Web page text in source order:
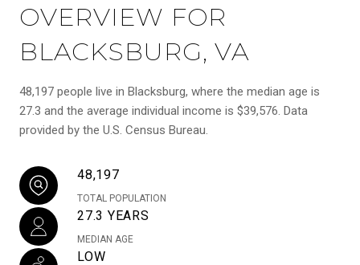
OVERVIEW FOR
BLACKSBURG, VA
48,197 people live in Blacksburg, where the median age is
27.3 and the average individual income is $39,576. Data
provided by the U.S. Census Bureau.
48,197
TOTAL POPULATION
27.3 YEARS
MEDIAN AGE
LOW